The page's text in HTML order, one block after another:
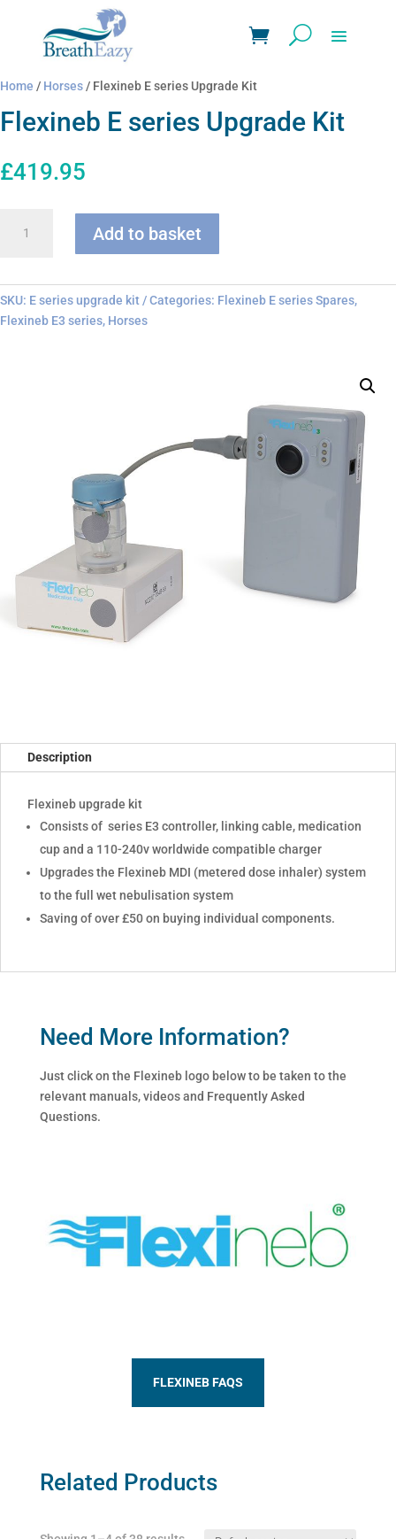
Home / Horses/ Flexineb E series Upgrade Kit
Flexineb E series Upgrade Kit
£419.95
Kit
quantity
Add to basket
SKU: E series upgrade kit Categories: Flexineb E series Spares,
Flexineb E3 series, Horses
Description
Flexineb upgrade kit
Consists of series E3 controller, linking cable, medication
cup and a 110-240v worldwide compatible charger
Upgrades the Flexineb MDI (metered dose inhaler) system
to the full wet nebulisation system
Saving of over £50 on buying individual components.
Need More Information?
Just click on the Flexineb logo below to be taken to the
relevant manuals, videos and Frequently Asked
Questions.
FLEXINEB FAQS
Related Products